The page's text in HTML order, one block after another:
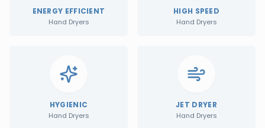
ENERGY EFFICIENT
Hand Dryers
HIGH SPEED
Hand Dryers
HYGIENIC
Hand Dryers
JET DRYER
Hand Dryers